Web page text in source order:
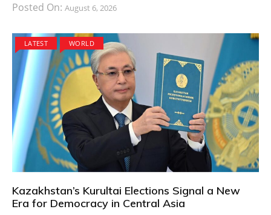
Posted On: August 6, 2026
LATEST WORLD
Kazakhstan’s Kurultai Elections Signal a New
Era for Democracy in Central Asia